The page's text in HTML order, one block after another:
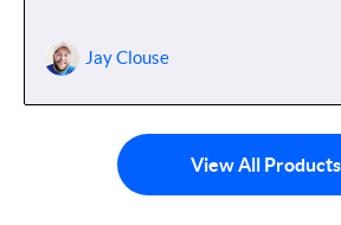
Jay Clouse
View All Products